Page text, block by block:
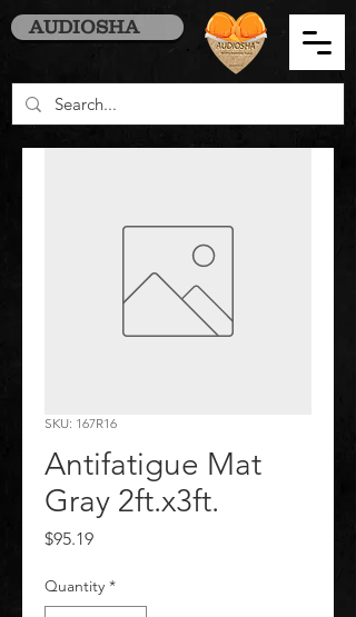
AUDIOSHA
SKU: 167R16
Antifatigue Mat
Gray 2ft.x3ft.
$95.19Price
Quantity *